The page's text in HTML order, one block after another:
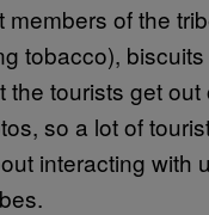
members of the
tobacco),
the tourists get out
so a lot of
interacting with